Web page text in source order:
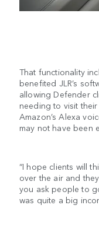
That functionality
benefited JLR’s
allowing Defender
needing to visit their
Amazon’s Alexa
may not have been
“I hope clients will
over the air and
you ask people to
was quite a big